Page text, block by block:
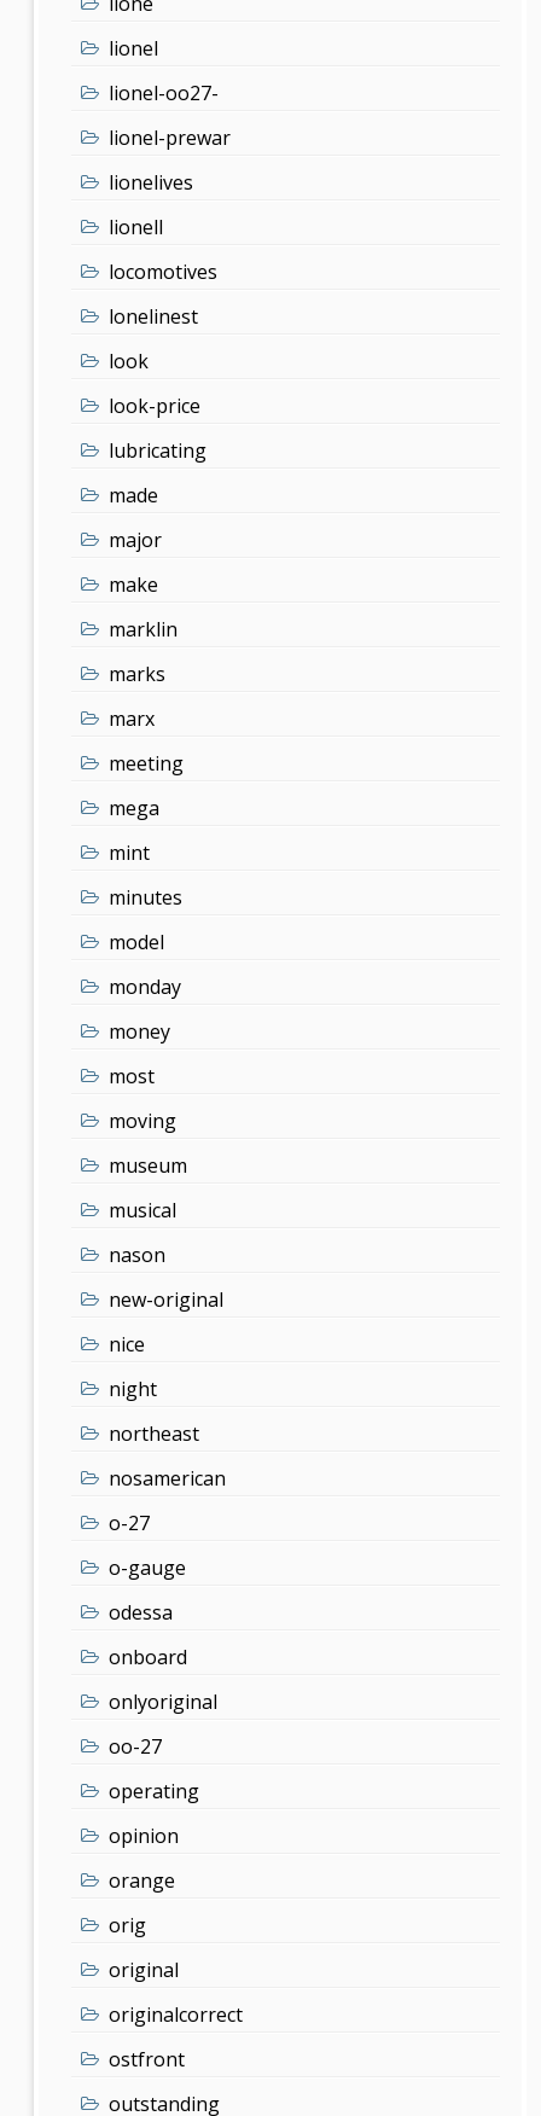
lionel
lionel-oo27-
lionel-prewar
lionelives
lionell
locomotives
lonelinest
look
look-price
lubricating
made
major
make
marklin
marks
marx
meeting
mega
mint
minutes
model
monday
money
most
moving
museum
musical
nason
new-original
nice
night
northeast
nosamerican
o-27
o-gauge
odessa
onboard
onlyoriginal
oo-27
operating
opinion
orange
orig
original
originalcorrect
ostfront
outstanding